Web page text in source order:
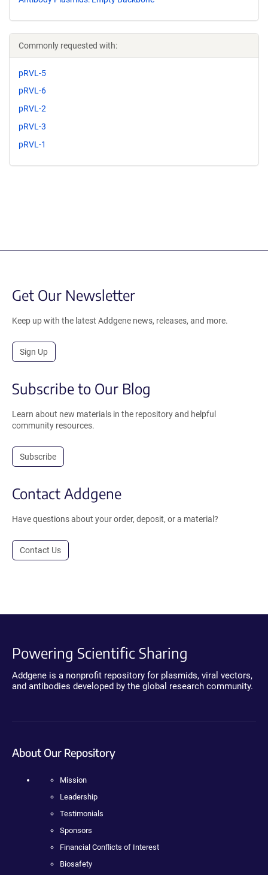
Commonly requested with:
pRVL-5
pRVL-6
pRVL-2
pRVL-3
pRVL-1
Get Our Newsletter
Keep up with the latest Addgene news, releases, and more.
Sign Up
Subscribe to Our Blog
Learn about new materials in the repository and helpful
community resources.
Subscribe
Contact Addgene
Have questions about your order, deposit, or a material?
Contact Us
Powering Scientific Sharing
Addgene is a nonprofit repository for plasmids, viral vectors,
and antibodies developed by the global research community.
About Our Repository
Mission
Leadership
Testimonials
Sponsors
Financial Conflicts of Interest
Biosafety